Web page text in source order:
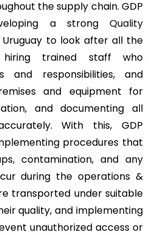
the supply chain. GDP
a strong Quality
Uruguay to look after all the
hiring trained staff who
and responsibilities, and
and equipment for
and documenting all
With this, GDP
procedures that
contamination, and any
during the operations &
transported under suitable
quality, and implementing
unauthorized access or